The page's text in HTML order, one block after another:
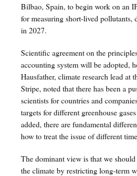
Bilbao, Spain, to begin work on an
for measuring short-lived pollutants,
in 2027.
Scientific agreement on the
accounting system will be adopted,
Hausfather, climate research lead at
Stripe, noted that there has been a
scientists for countries and
targets for different greenhouse
added, there are fundamental
how to treat the issue of different
The dominant view is that we
the climate by restricting long-term